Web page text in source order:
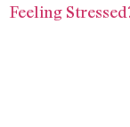
Feeling